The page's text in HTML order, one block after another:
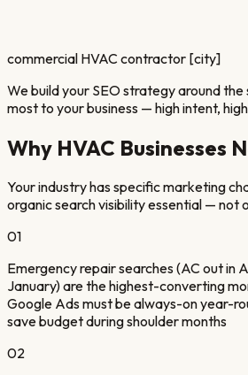
commercial HVAC contractor [city]
We build your SEO strategy around
most to your business — high intent,
Why HVAC Businesses
Your industry has specific marketing
organic search visibility essential — not
01
Emergency repair searches (AC out in
January) are the highest-converting
Google Ads must be always-on year-
save budget during shoulder months
02